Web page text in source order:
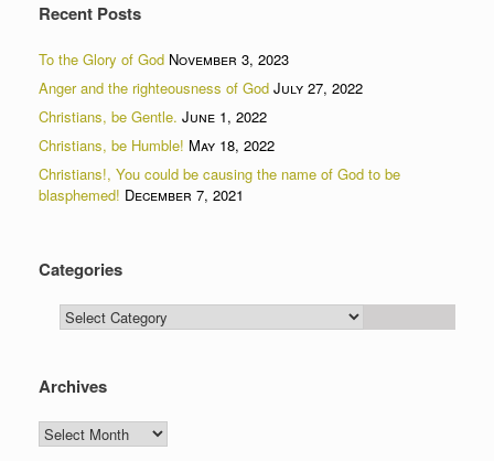
Recent Posts
To the Glory of God November 3, 2023
Anger and the righteousness of God July 27, 2022
Christians, be Gentle. June 1, 2022
Christians, be Humble! May 18, 2022
Christians!, You could be causing the name of God to be
blasphemed! December 7, 2021
Categories
Categories
Archives
Archives